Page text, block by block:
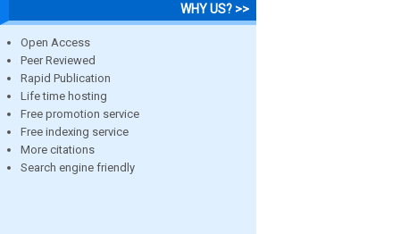
WHY US? >>
Open Access
Peer Reviewed
Rapid Publication
Life time hosting
Free promotion service
Free indexing service
More citations
Search engine friendly